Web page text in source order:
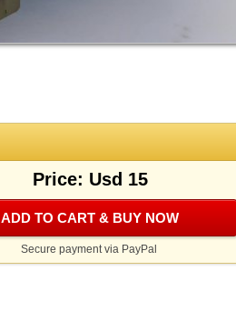
Price: Usd 15
ADD TO CART & BUY NOW
Secure payment via PayPal